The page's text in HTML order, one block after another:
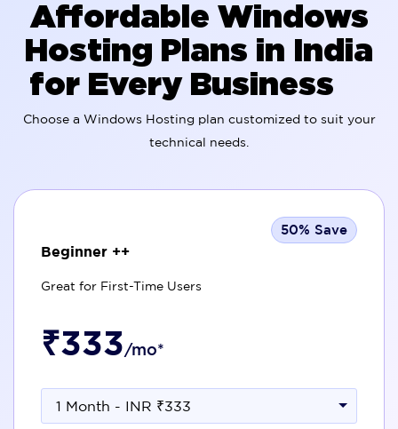
Affordable Windows
Hosting Plans in India
for Every Business
Choose a Windows Hosting plan customized to suit your
technical needs.
50% Save
Beginner ++
Great for First-Time Users
₹333/mo*
1 Month - INR ₹333